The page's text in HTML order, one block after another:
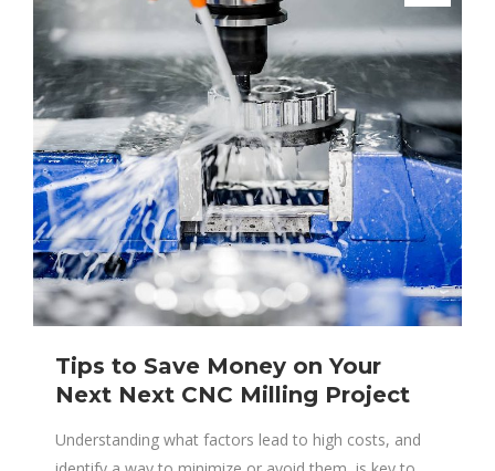
Tips to Save Money on Your
Next Next CNC Milling Project
Understanding what factors lead to high costs, and